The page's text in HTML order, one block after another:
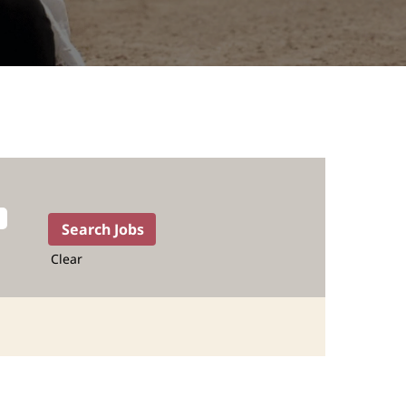
Clear